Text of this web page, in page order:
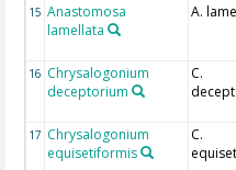
15 Anastomosa
lamellata
A.
16 Chrysalogonium
deceptorium
C.
17 Chrysalogonium
equisetiformis
C.